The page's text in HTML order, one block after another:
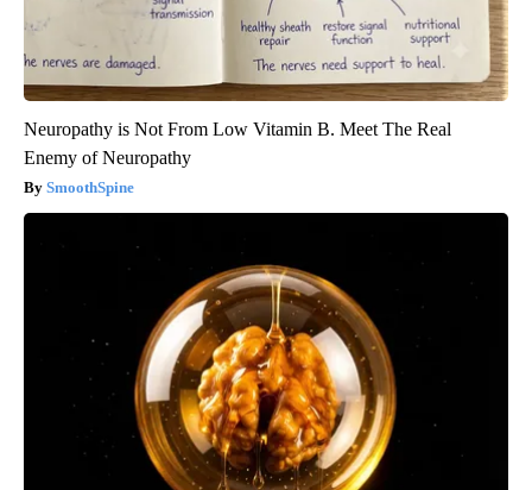
Neuropathy is Not From Low Vitamin B. Meet The Real
Enemy of Neuropathy
SmoothSpine